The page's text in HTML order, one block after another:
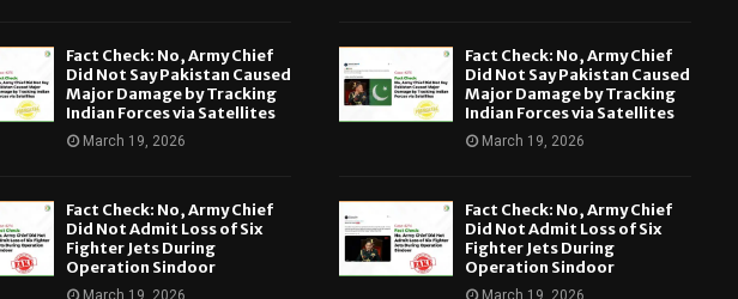
Fact Check: No, Army Chief
Did Not Say Pakistan Caused
Major Damage by Tracking
Indian Forces via Satellites
March 19, 2026
Fact Check: No, Army Chief
Did Not Admit Loss of Six
Fighter Jets During
Operation Sindoor
March 19, 2026
Fact Check: No, Army Chief
Did Not Say Pakistan Caused
Major Damage by Tracking
Indian Forces via Satellites
March 19, 2026
Fact Check: No, Army Chief
Did Not Admit Loss of Six
Fighter Jets During
Operation Sindoor
March 19, 2026